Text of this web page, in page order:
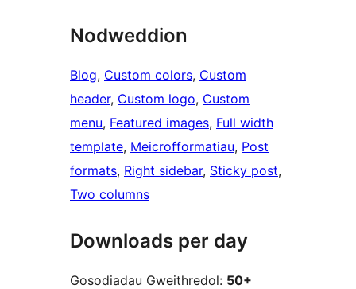
Nodweddion
Blog, Custom colors, Custom
header, Custom logo, Custom
menu, Featured images, Full width
template, Meicrofformatiau, Post
formats, Right sidebar, Sticky post
Two columns
Downloads per day
Gosodiadau Gweithredol: 50+